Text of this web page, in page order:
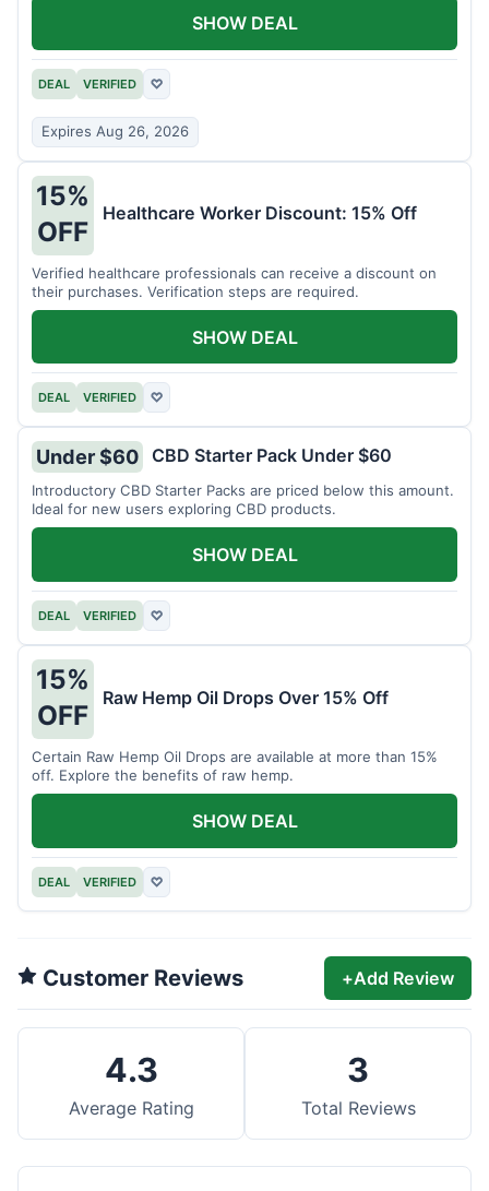
DEAL VERIFIED ♡
Expires Aug 26, 2026
SHOW DEAL
15%
OFF
Healthcare Worker Discount: 15% Off
Verified healthcare professionals can receive a discount on
their purchases. Verification steps are required.
DEAL VERIFIED ♡
SHOW DEAL
Under $60 CBD Starter Pack Under $60
Introductory CBD Starter Packs are priced below this amount.
Ideal for new users exploring CBD products.
DEAL VERIFIED ♡
SHOW DEAL
15%
OFF
Raw Hemp Oil Drops Over 15% Off
Certain Raw Hemp Oil Drops are available at more than 15%
off. Explore the benefits of raw hemp.
DEAL VERIFIED ♡
SHOW DEAL
Customer Reviews +Add Review
4.3
Average Rating
3
Total Reviews